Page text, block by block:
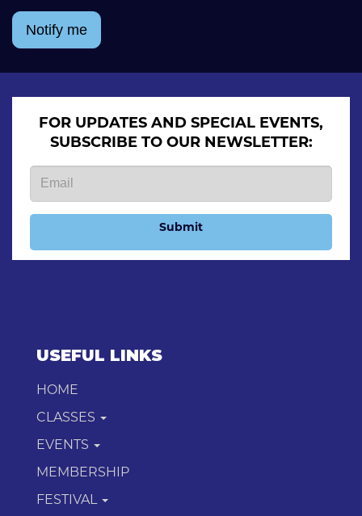
Notify me
FOR UPDATES AND SPECIAL EVENTS,
SUBSCRIBE TO OUR NEWSLETTER:
Submit
USEFUL LINKS
HOME
CLASSES
EVENTS
MEMBERSHIP
FESTIVAL